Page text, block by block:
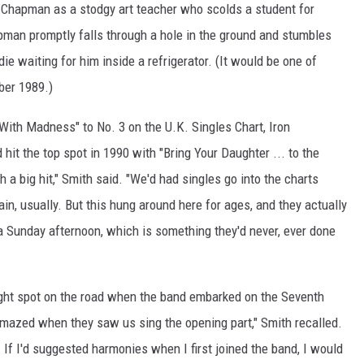
Chapman as a stodgy art teacher who scolds a student for
promptly falls through a hole in the ground and stumbles
waiting for him inside a refrigerator. (It would be one of
1989.)
Madness" to No. 3 on the U.K. Singles Chart, Iron
the top spot in 1990 with "Bring Your Daughter ... to the
big hit," Smith said. "We'd had singles go into the charts
usually. But this hung around here for ages, and they actually
afternoon, which is something they'd never, ever done
spot on the road when the band embarked on the Seventh
when they saw us sing the opening part," Smith recalled.
I'd suggested harmonies when I first joined the band, I would